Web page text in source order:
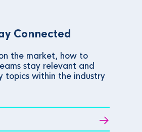
Connected
the market, how to
stay relevant and
topics within the industry